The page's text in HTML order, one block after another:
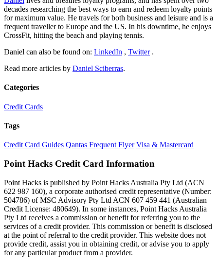
decades researching the best ways to earn and redeem loyalty points
for maximum value. He travels for both business and leisure and is a
frequent traveller to Europe and the US. In his downtime, he enjoys
CrossFit, hitting the beach and playing tennis.
Daniel can also be found on: LinkedIn , Twitter.
Read more articles by Daniel Sciberras.
Categories
Credit Cards
Tags
Credit Card Guides Qantas Frequent Flyer Visa & Mastercard
Point Hacks Credit Card Information
Point Hacks is published by Point Hacks Australia Pty Ltd (ACN
622 987 160), a corporate authorised credit representative (Number:
504786) of MSC Advisory Pty Ltd ACN 607 459 441 (Australian
Credit License: 480649). In some instances, Point Hacks Australia
Pty Ltd receives a commission or benefit for referring you to the
services of a credit provider. This commission or benefit is disclosed
at the point of referral to the credit provider. This website does not
provide credit, assist you in obtaining credit, or advise you to apply
for any particular product from a provider.